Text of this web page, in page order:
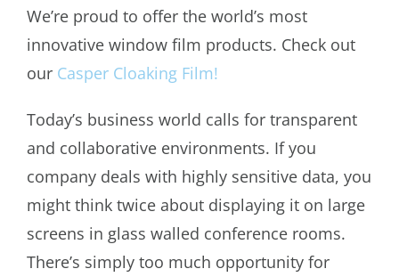
We’re proud to offer the world’s most
innovative window film products. Check out
our Casper Cloaking Film!
Today’s business world calls for transparent
and collaborative environments. If you
company deals with highly sensitive data, you
might think twice about displaying it on large
screens in glass walled conference rooms.
There’s simply too much opportunity for